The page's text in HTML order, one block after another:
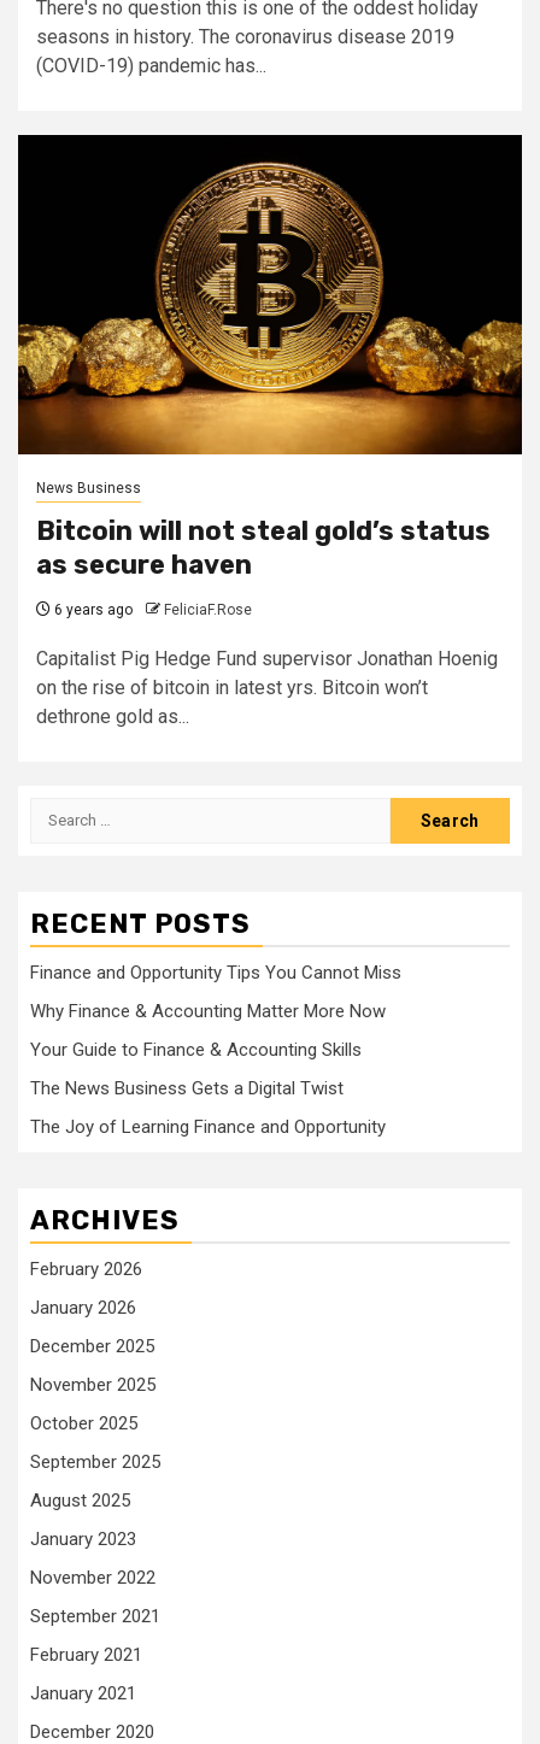
There's no question this is one of the oddest holiday
seasons in history. The coronavirus disease 2019
(COVID-19) pandemic has...
News Business
Bitcoin will not steal gold’s status
as secure haven
6 years ago FeliciaF.Rose
Capitalist Pig Hedge Fund supervisor Jonathan Hoenig
on the rise of bitcoin in latest yrs. Bitcoin won’t
dethrone gold as...
Search
RECENT POSTS
Finance and Opportunity Tips You Cannot Miss
Why Finance & Accounting Matter More Now
Your Guide to Finance & Accounting Skills
The News Business Gets a Digital Twist
The Joy of Learning Finance and Opportunity
ARCHIVES
February 2026
January 2026
December 2025
November 2025
October 2025
September 2025
August 2025
January 2023
November 2022
September 2021
February 2021
January 2021
December 2020